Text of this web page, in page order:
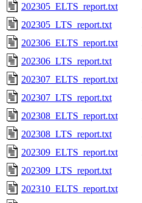
202305_ELTS_report.txt
202305_LTS_report.txt
202306_ELTS_report.txt
202306_LTS_report.txt
202307_ELTS_report.txt
202307_LTS_report.txt
202308_ELTS_report.txt
202308_LTS_report.txt
202309_ELTS_report.txt
202309_LTS_report.txt
202310_ELTS_report.txt